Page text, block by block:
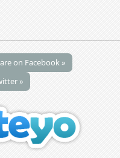
on Facebook »
»